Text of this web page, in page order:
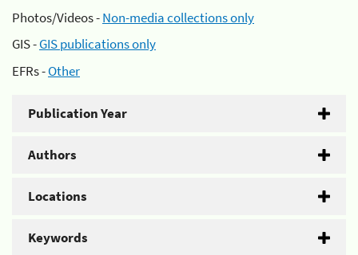
Photos/Videos -Non-media collections only
GIS -GIS publications only
EFRs -Other
Publication Year
Authors
Locations
Keywords